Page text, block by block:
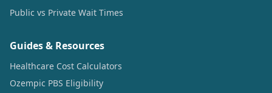
Public vs Private Wait Times
Guides & Resources
Healthcare Cost Calculators
Ozempic PBS Eligibility